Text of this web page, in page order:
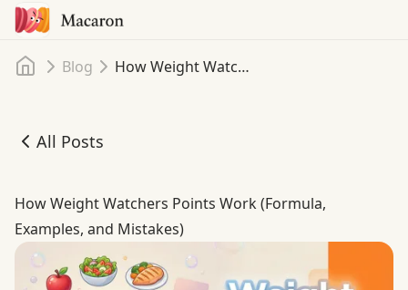
Home
Blog How Weight Watchers Points Work (Formula, Examples, and Mistakes)
All Posts
How Weight Watchers Points Work (Formula, Examples,
How Weight Watchers Points Work (Formula,
Examples, and Mistakes)